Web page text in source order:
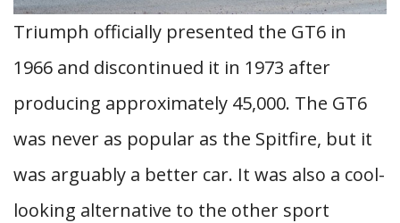
Triumph officially presented the GT6 in
1966 and discontinued it in 1973 after
producing approximately 45,000. The GT6
was never as popular as the Spitfire, but it
was arguably a better car. It was also a cool-
looking alternative to the other sport